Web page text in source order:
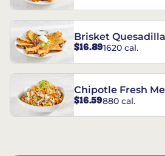
Brisket
$16.891620 cal.
Chipotle Fresh
$16.59880 cal.